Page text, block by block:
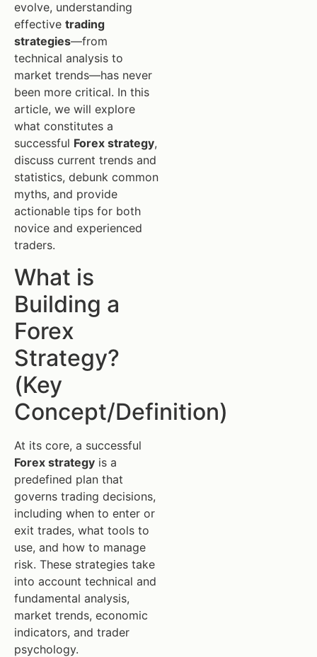
evolve, understanding
effective trading
strategies—from
technical analysis to
market trends—has never
been more critical. In this
article, we will explore
what constitutes a
successful Forex strategy,
discuss current trends and
statistics, debunk common
myths, and provide
actionable tips for both
novice and experienced
traders.
What is
Building a
Forex
Strategy?
(Key
Concept/Definition)
At its core, a successful
Forex strategy is a
predefined plan that
governs trading decisions,
including when to enter or
exit trades, what tools to
use, and how to manage
risk. These strategies take
into account technical and
fundamental analysis,
market trends, economic
indicators, and trader
psychology.